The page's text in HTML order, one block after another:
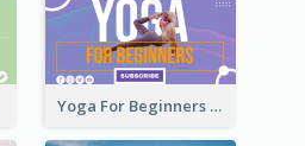
Yoga For Beginners YouTube Thumbnail